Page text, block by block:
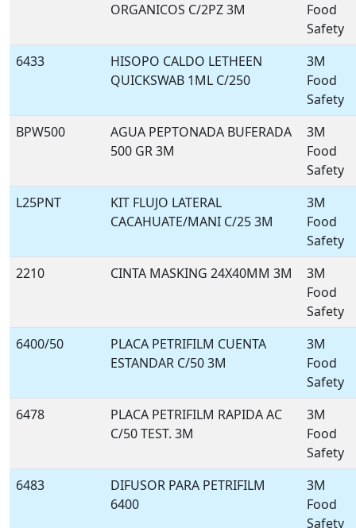
ORGANICOS C/2PZ 3M
Food
Safety
6433
HISOPO CALDO LETHEEN
QUICKSWAB 1ML C/250
3M
Food
Safety
BPW500
AGUA PEPTONADA BUFERADA
500 GR 3M
3M
Food
Safety
L25PNT
KIT FLUJO LATERAL
CACAHUATE/MANI C/25 3M
3M
Food
Safety
2210
CINTA MASKING 24X40MM 3M
3M
Food
Safety
6400/50
PLACA PETRIFILM CUENTA
ESTANDAR C/50 3M
3M
Food
Safety
6478
PLACA PETRIFILM RAPIDA AC
C/50 TEST. 3M
3M
Food
Safety
6483
DIFUSOR PARA PETRIFILM
6400
3M
Food
Safety